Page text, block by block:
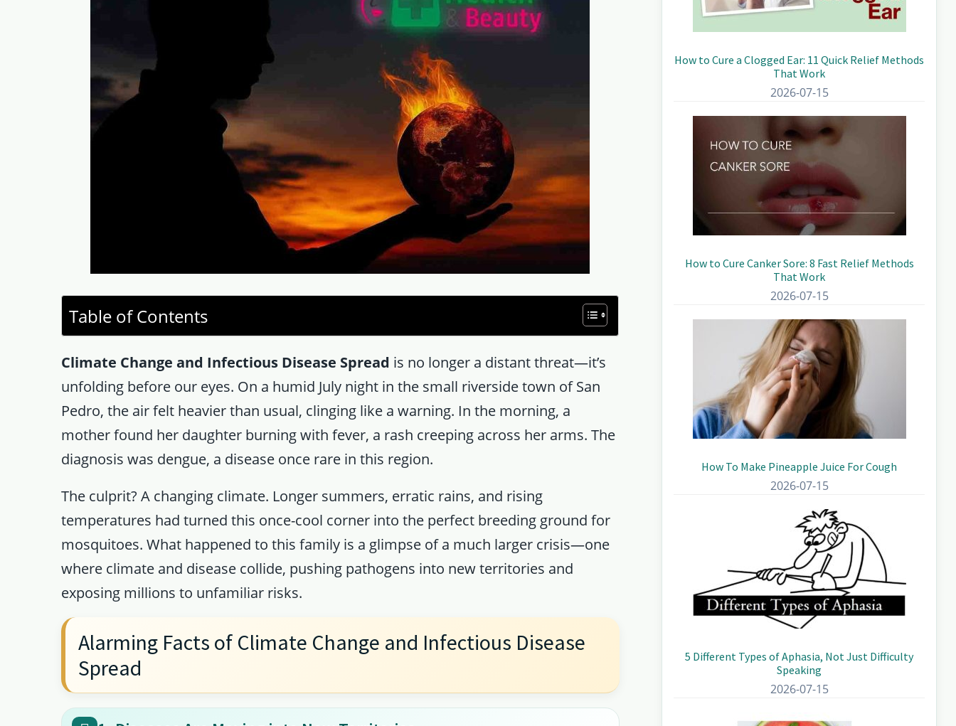
Table of Contents
Climate Change and Infectious Disease Spread is no longer a distant threat—it’s
unfolding before our eyes. On a humid July night in the small riverside town of San
Pedro, the air felt heavier than usual, clinging like a warning. In the morning, a
mother found her daughter burning with fever, a rash creeping across her arms. The
diagnosis was dengue, a disease once rare in this region.
The culprit? A changing climate. Longer summers, erratic rains, and rising
temperatures had turned this once-cool corner into the perfect breeding ground for
mosquitoes. What happened to this family is a glimpse of a much larger crisis—one
where climate and disease collide, pushing pathogens into new territories and
exposing millions to unfamiliar risks.
Alarming Facts of Climate Change and Infectious Disease
Spread
How to Cure a Clogged Ear: 11 Quick Relief Methods
That Work
2026-07-15
How to Cure Canker Sore: 8 Fast Relief Methods
That Work
2026-07-15
How To Make Pineapple Juice For Cough
2026-07-15
5 Different Types of Aphasia, Not Just Difficulty
Speaking
2026-07-15